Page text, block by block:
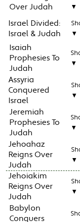
Over Judah
▼
Israel Divided:
Israel & Judah
▼
Isaiah
Prophesies To
Judah
▼
Assyria
Conquered
Israel
▼
Jeremiah
Prophesies To
Judah
▼
Jehoahaz
Reigns Over
Judah
▼
Jehoiakim
Reigns Over
Judah
▼
Babylon
Conquers